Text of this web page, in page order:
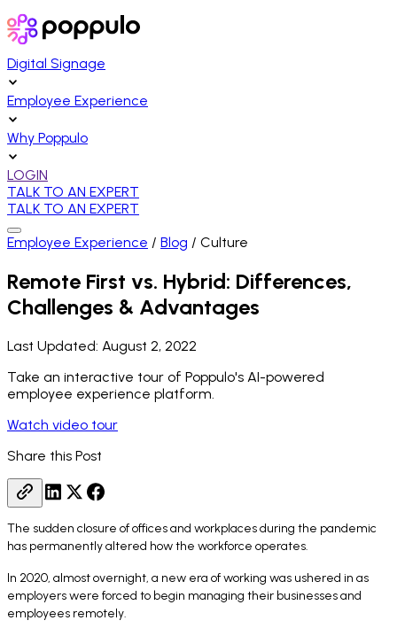
Digital Signage
Employee Experience
Why Poppulo
LOGIN
TALK TO AN EXPERT
TALK TO AN EXPERT
Employee Experience / Blog / Culture
Remote First vs. Hybrid: Differences,
Challenges & Advantages
Last Updated: August 2, 2022
Take an interactive tour of Poppulo's AI-powered
employee experience platform.
Watch video tour
Share this Post
The sudden closure of offices and workplaces during the pandemic
has permanently altered how the workforce operates.
In 2020, almost overnight, a new era of working was ushered in as
employers were forced to begin managing their businesses and
employees remotely.